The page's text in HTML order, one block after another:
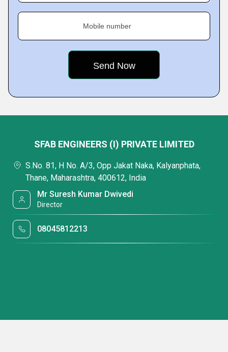
Mobile number
SFAB ENGINEERS (I) PRIVATE LIMITED
S.No. 81, H No. A/3, Opp Jakat Naka, Kalyanphata,
Thane, Maharashtra, 400612, India
Mr Suresh Kumar Dwivedi
Director
08045812213